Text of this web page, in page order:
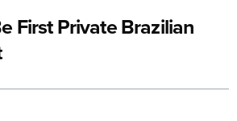
First Private Brazilian